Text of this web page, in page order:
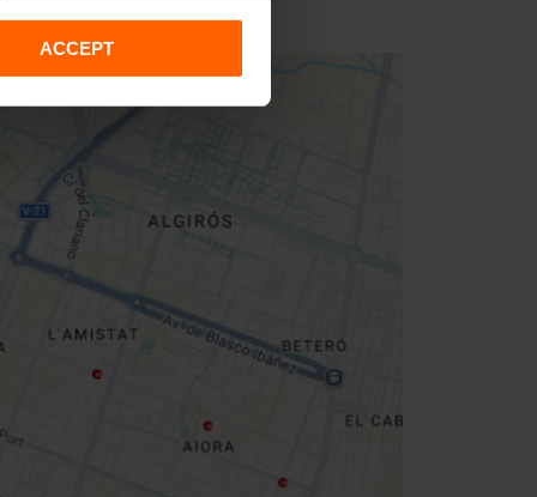
ACCEPT